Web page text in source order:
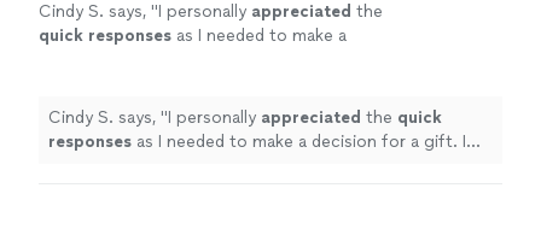
Cindy S. says, "I personally appreciated the
quick responses as I needed to make a
less experience. Based on my research, this
was an obvious choice but I couldn’t afford
See more
Cindy S. says, "I personally appreciated the quick
responses as I needed to make a decision for a gift. I